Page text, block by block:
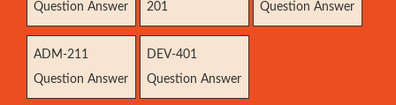
Question Answer
201
Question Answer
ADM-211
Question Answer
DEV-401
Question Answer